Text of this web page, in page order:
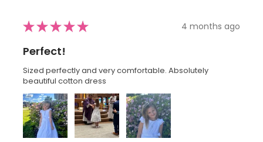
★★★★★ 4 months ago
Perfect!
Sized perfectly and very comfortable. Absolutely
beautiful cotton dress